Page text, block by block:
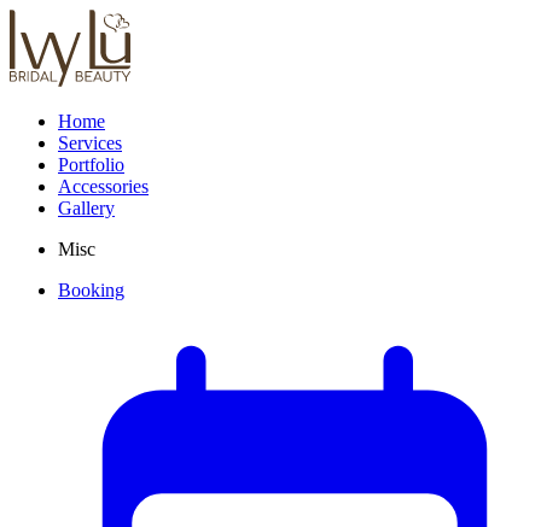
Home
Services
Portfolio
Accessories
Gallery
Misc
Booking